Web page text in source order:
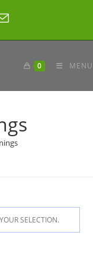
0 MENU
SELECTION.